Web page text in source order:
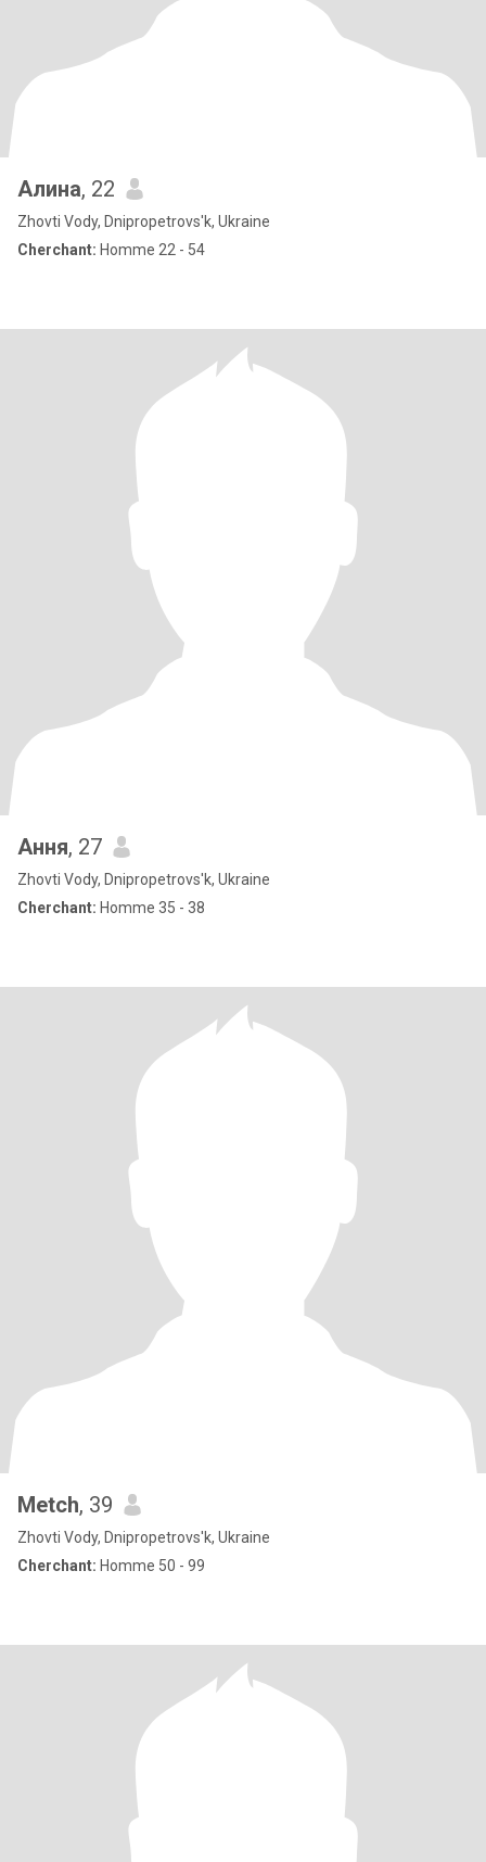
Алина, 22
Zhovti Vody, Dnipropetrovs'k, Ukraine
Cherchant: Homme 22 - 54
Ання, 27
Zhovti Vody, Dnipropetrovs'k, Ukraine
Cherchant: Homme 35 - 38
Metch, 39
Zhovti Vody, Dnipropetrovs'k, Ukraine
Cherchant: Homme 50 - 99